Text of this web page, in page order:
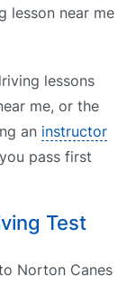
lesson near me
lessons
me, or the
an instructor
pass first
Test
Norton Canes